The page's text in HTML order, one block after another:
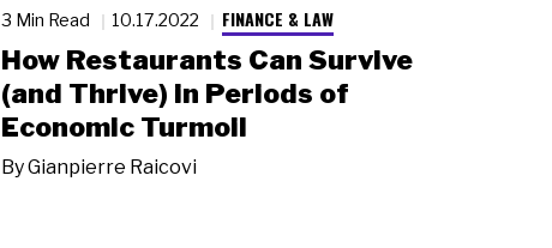
3 Min Read 10.17.2022 FINANCE & LAW
How Restaurants Can Survive
(and Thrive) in Periods of
Economic Turmoil
ByGianpierre Raicovi